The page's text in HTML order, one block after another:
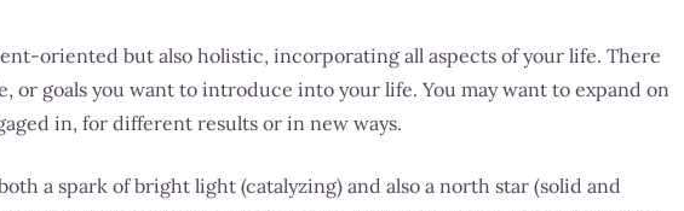
oriented but also holistic, incorporating all aspects of your life. There
or goals you want to introduce into your life. You may want to expand on
in, for different results or in new ways.
a spark of bright light (catalyzing) and also a north star (solid and